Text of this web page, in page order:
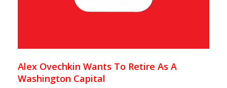
Alex Ovechkin Wants To Retire As A
Washington Capital